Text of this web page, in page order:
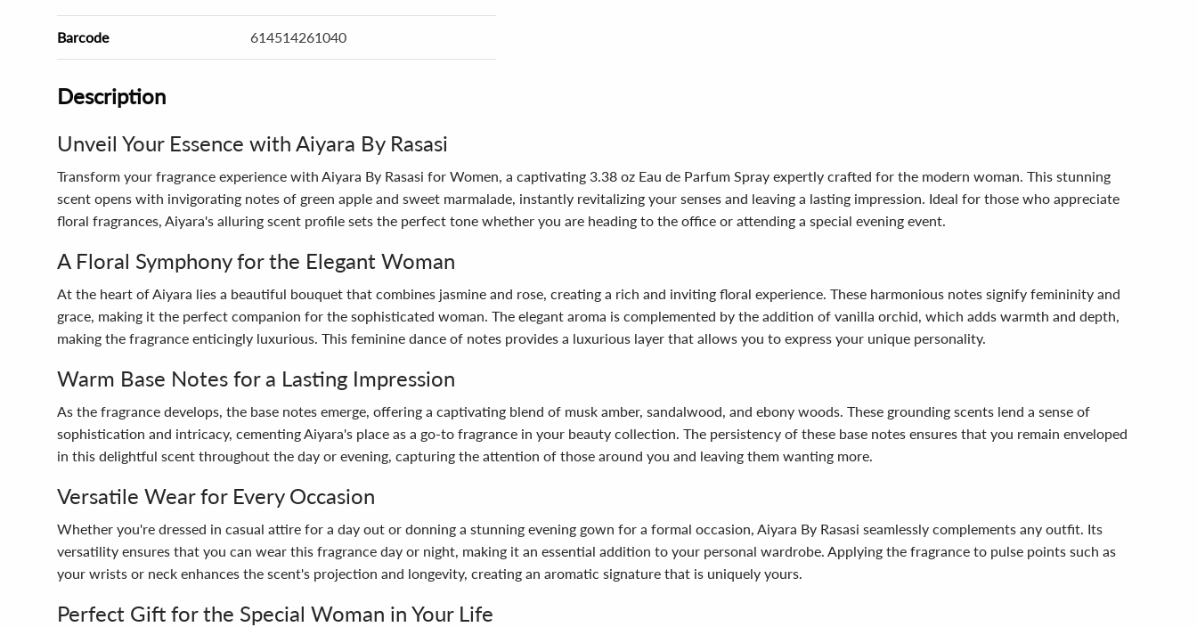
Barcode 614514261040
Description
Unveil Your Essence with Aiyara By Rasasi
Transform your fragrance experience with Aiyara By Rasasi for Women, a captivating 3.38 oz Eau de Parfum Spray expertly crafted for the modern woman. This stunning
scent opens with invigorating notes of green apple and sweet marmalade, instantly revitalizing your senses and leaving a lasting impression. Ideal for those who appreciate
floral fragrances, Aiyara's alluring scent profile sets the perfect tone whether you are heading to the office or attending a special evening event.
A Floral Symphony for the Elegant Woman
At the heart of Aiyara lies a beautiful bouquet that combines jasmine and rose, creating a rich and inviting floral experience. These harmonious notes signify femininity and
grace, making it the perfect companion for the sophisticated woman. The elegant aroma is complemented by the addition of vanilla orchid, which adds warmth and depth,
making the fragrance enticingly luxurious. This feminine dance of notes provides a luxurious layer that allows you to express your unique personality.
Warm Base Notes for a Lasting Impression
As the fragrance develops, the base notes emerge, offering a captivating blend of musk amber, sandalwood, and ebony woods. These grounding scents lend a sense of
sophistication and intricacy, cementing Aiyara's place as a go-to fragrance in your beauty collection. The persistency of these base notes ensures that you remain enveloped
in this delightful scent throughout the day or evening, capturing the attention of those around you and leaving them wanting more.
Versatile Wear for Every Occasion
Whether you're dressed in casual attire for a day out or donning a stunning evening gown for a formal occasion, Aiyara By Rasasi seamlessly complements any outfit. Its
versatility ensures that you can wear this fragrance day or night, making it an essential addition to your personal wardrobe. Applying the fragrance to pulse points such as
your wrists or neck enhances the scent's projection and longevity, creating an aromatic signature that is uniquely yours.
Perfect Gift for the Special Woman in Your Life